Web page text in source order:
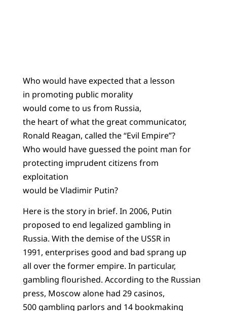
Who would have expected that a lesson
in promoting public morality
would come to us from Russia,
the heart of what the great communicator,
Ronald Reagan, called the “Evil Empire”?
Who would have guessed the point man for
protecting imprudent citizens from
exploitation
would be Vladimir Putin?
Here is the story in brief. In 2006, Putin
proposed to end legalized gambling in
Russia. With the demise of the USSR in
1991, enterprises good and bad sprang up
all over the former empire. In particular,
gambling flourished. According to the Russian
press, Moscow alone had 29 casinos,
500 gambling parlors and 14 bookmaking